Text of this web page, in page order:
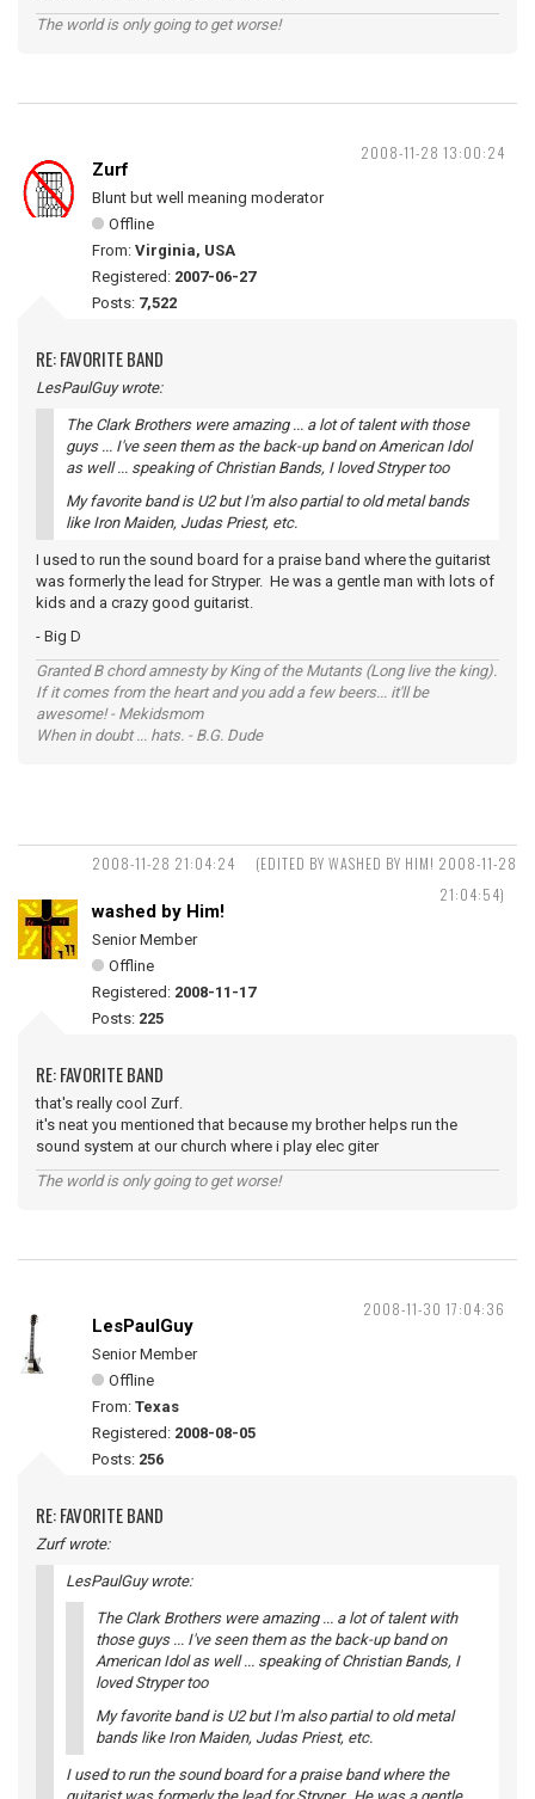
The world is only going to get worse!
2008-11-28 13:00:24
Zurf
Blunt but well meaning moderator
Offline
From: Virginia, USA
Registered: 2007-06-27
Posts: 7,522
RE: FAVORITE BAND
LesPaulGuy wrote:
The Clark Brothers were amazing ... a lot of talent with those
guys ... I've seen them as the back-up band on American Idol
as well ... speaking of Christian Bands, I loved Stryper too
My favorite band is U2 but I'm also partial to old metal bands
like Iron Maiden, Judas Priest, etc.
I used to run the sound board for a praise band where the guitarist
was formerly the lead for Stryper. He was a gentle man with lots of
kids and a crazy good guitarist.
- Big D
Granted B chord amnesty by King of the Mutants (Long live the king).
If it comes from the heart and you add a few beers... it'll be
awesome! - Mekidsmom
When in doubt ... hats. - B.G. Dude
2008-11-28 21:04:24
(EDITED BY WASHED BY HIM! 2008-11-28
21:04:54)
washed by Him!
Senior Member
Offline
Registered: 2008-11-17
Posts: 225
RE: FAVORITE BAND
that's really cool Zurf.
it's neat you mentioned that because my brother helps run the
sound system at our church where i play elec giter
The world is only going to get worse!
2008-11-30 17:04:36
LesPaulGuy
Senior Member
Offline
From: Texas
Registered: 2008-08-05
Posts: 256
RE: FAVORITE BAND
Zurf wrote:
LesPaulGuy wrote:
The Clark Brothers were amazing ... a lot of talent with
those guys ... I've seen them as the back-up band on
American Idol as well ... speaking of Christian Bands, I
loved Stryper too
My favorite band is U2 but I'm also partial to old metal
bands like Iron Maiden, Judas Priest, etc.
I used to run the sound board for a praise band where the